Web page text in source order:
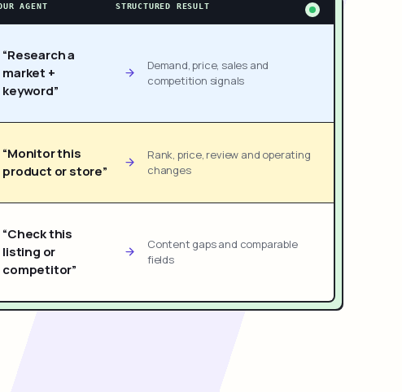
AGENT STRUCTURED RESULT
“Research a
market +
keyword”
Demand, price, sales and
competition signals
“Monitor this
product or store”
Rank, price, review and operating
changes
“Check this
listing or
competitor”
Content gaps and comparable
fields